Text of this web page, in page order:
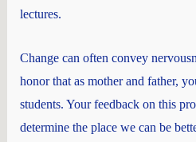
lectures.
Change can often convey
honor that as mother and father,
students. Your feedback on this
determine the place we can be